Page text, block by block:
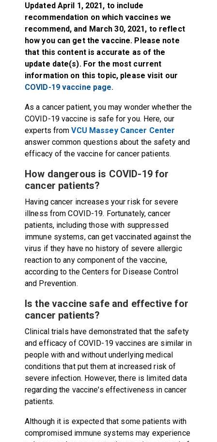
Updated April 1, 2021, to include
recommendation on which vaccines we
recommend, and March 30, 2021, to reflect
how you can get the vaccine. Please note
that this content is accurate as of the
update date(s). For the most current
information on this topic, please visit our
COVID-19 vaccine page.
As a cancer patient, you may wonder whether the
COVID-19 vaccine is safe for you. Here, our
experts fromVCU Massey Cancer Center
answer common questions about the safety and
efficacy of the vaccine for cancer patients.
How dangerous is COVID-19 for
cancer patients?
Having cancer increases your risk for severe
illness from COVID-19. Fortunately, cancer
patients, including those with suppressed
immune systems, can get vaccinated against the
virus if they have no history of severe allergic
reaction to any component of the vaccine,
according to the Centers for Disease Control
and Prevention.
Is the vaccine safe and effective for
cancer patients?
Clinical trials have demonstrated that the safety
and efficacy of COVID-19 vaccines are similar in
people with and without underlying medical
conditions that put them at increased risk of
severe infection. However, there is limited data
regarding the vaccine's effectiveness in cancer
patients.
Although it is expected that some patients with
compromised immune systems may experience